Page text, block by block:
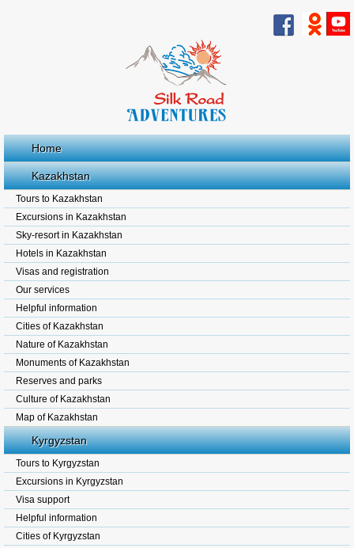
Home
Kazakhstan
Tours to Kazakhstan
Excursions in Kazakhstan
Sky-resort in Kazakhstan
Hotels in Kazakhstan
Visas and registration
Our services
Helpful information
Cities of Kazakhstan
Nature of Kazakhstan
Monuments of Kazakhstan
Reserves and parks
Culture of Kazakhstan
Map of Kazakhstan
Kyrgyzstan
Tours to Kyrgyzstan
Excursions in Kyrgyzstan
Visa support
Helpful information
Cities of Kyrgyzstan